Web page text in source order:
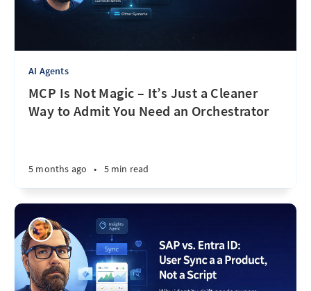
AI Agents
MCP Is Not Magic – It’s Just a Cleaner
Way to Admit You Need an Orchestrator
5 months ago • 5 min read